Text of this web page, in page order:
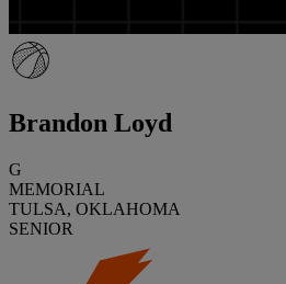
Brandon Loyd
G
MEMORIAL
TULSA, OKLAHOMA
SENIOR